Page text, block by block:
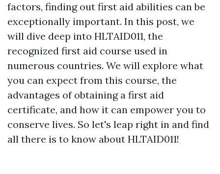
factors, finding out first aid abilities can be
exceptionally important. In this post, we
will dive deep into HLTAID011, the
recognized first aid course used in
numerous countries. We will explore what
you can expect from this course, the
advantages of obtaining a first aid
certificate, and how it can empower you to
conserve lives. So let's leap right in and find
all there is to know about HLTAID011!